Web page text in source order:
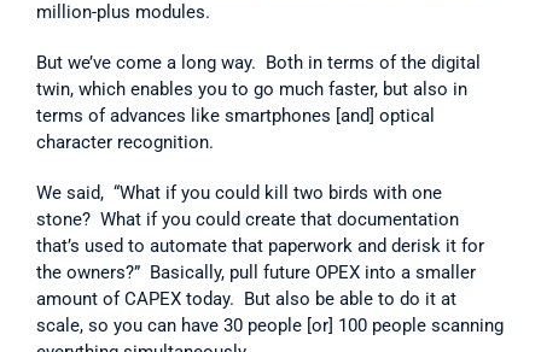
million-plus modules.
But we’ve come a long way.  Both in terms of the digital
twin, which enables you to go much faster, but also in
terms of advances like smartphones [and] optical
character recognition.
We said,  “What if you could kill two birds with one
stone?  What if you could create that documentation
that’s used to automate that paperwork and derisk it for
the owners?”  Basically, pull future OPEX into a smaller
amount of CAPEX today.  But also be able to do it at
scale, so you can have 30 people [or] 100 people scanning